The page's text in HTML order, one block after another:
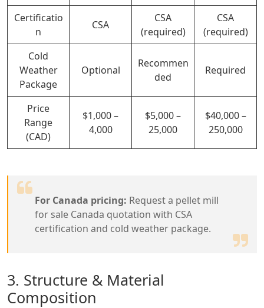
Certificatio
n
CSA
CSA
(required)
CSA
(required)
Cold
Weather
Package
Optional
Recommen
ded
Required
Price
Range
(CAD)
$1,000 –
4,000
$5,000 –
25,000
$40,000 –
250,000
For Canada pricing: Request a pellet mill
for sale Canada quotation with CSA
certification and cold weather package.
3. Structure & Material
Composition